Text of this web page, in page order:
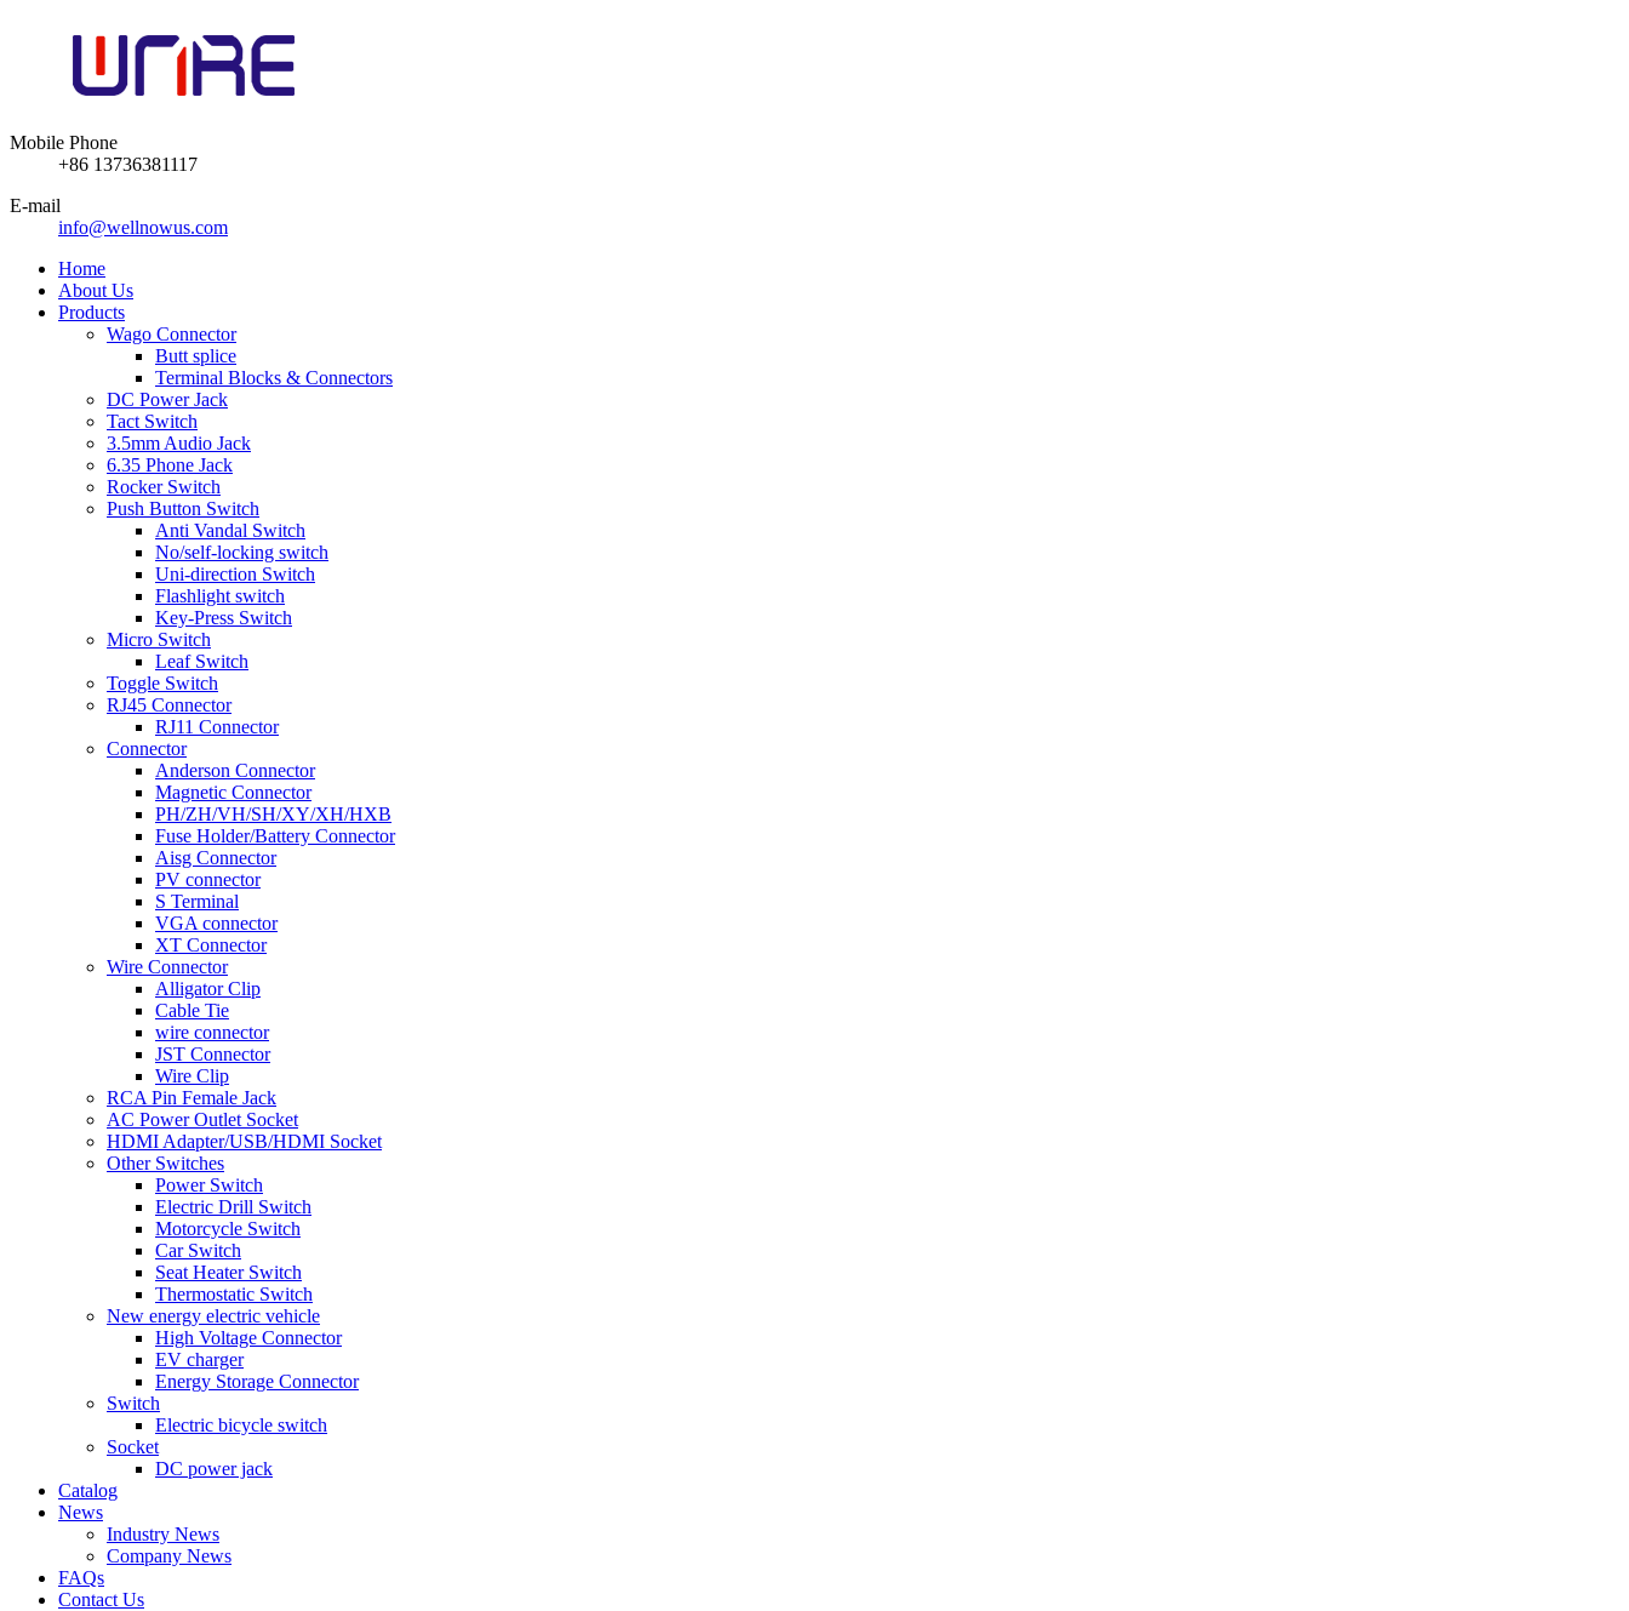
Mobile Phone
+86 13736381117
E-mail
info@wellnowus.com
Home
About Us
Products
Wago Connector
Butt splice
Terminal Blocks & Connectors
DC Power Jack
Tact Switch
3.5mm Audio Jack
6.35 Phone Jack
Rocker Switch
Push Button Switch
Anti Vandal Switch
No/self-locking switch
Uni-direction Switch
Flashlight switch
Key-Press Switch
Micro Switch
Leaf Switch
Toggle Switch
RJ45 Connector
RJ11 Connector
Connector
Anderson Connector
Magnetic Connector
PH/ZH/VH/SH/XY/XH/HXB
Fuse Holder/Battery Connector
Aisg Connector
PV connector
S Terminal
VGA connector
XT Connector
Wire Connector
Alligator Clip
Cable Tie
wire connector
JST Connector
Wire Clip
RCA Pin Female Jack
AC Power Outlet Socket
HDMI Adapter/USB/HDMI Socket
Other Switches
Power Switch
Electric Drill Switch
Motorcycle Switch
Car Switch
Seat Heater Switch
Thermostatic Switch
New energy electric vehicle
High Voltage Connector
EV charger
Energy Storage Connector
Switch
Electric bicycle switch
Socket
DC power jack
Catalog
News
Industry News
Company News
FAQs
Contact Us